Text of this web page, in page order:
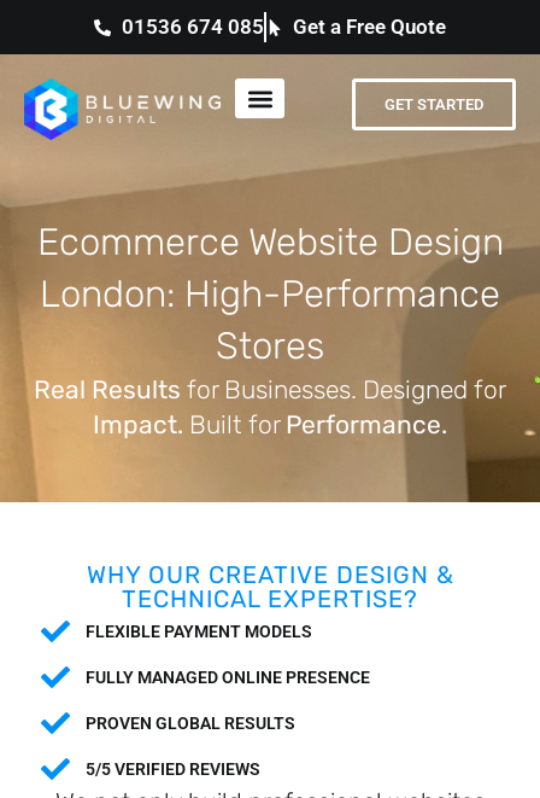
01536 674 085 Get a Free Quote
GET STARTED
Ecommerce Website Design
London: High-Performance
Stores
Real Results for Businesses. Designed for
Impact. Built for Performance.
WHY OUR CREATIVE DESIGN &
TECHNICAL EXPERTISE?
FLEXIBLE PAYMENT MODELS
FULLY MANAGED ONLINE PRESENCE
PROVEN GLOBAL RESULTS
5/5 VERIFIED REVIEWS